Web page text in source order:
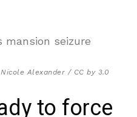
Alexander / CC by 3.0
to force